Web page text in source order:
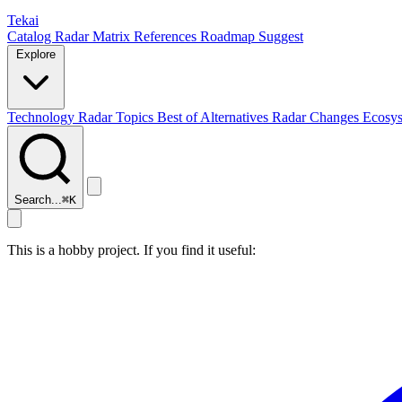
Tekai
Catalog RadarMatrix References Roadmap Suggest
Technology RadarTopics Best ofAlternatives Radar Changes
Search...⌘K
This is a hobby project. If you find it useful: